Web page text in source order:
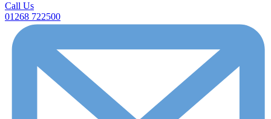
Call Us
01268 722500